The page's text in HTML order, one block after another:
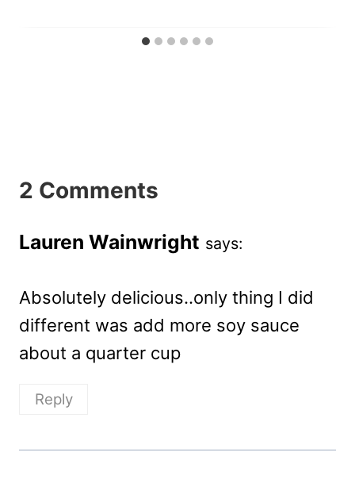
2 Comments
Lauren Wainwright says:
Absolutely delicious..only thing I did
different was add more soy sauce
about a quarter cup
Reply